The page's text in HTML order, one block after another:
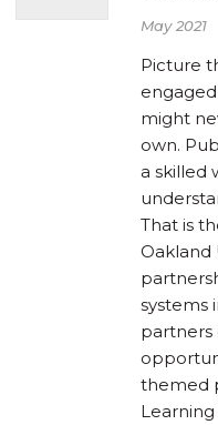
May 2021
Picture
might
own.
a skilled
That is
Oakland
systems
themed